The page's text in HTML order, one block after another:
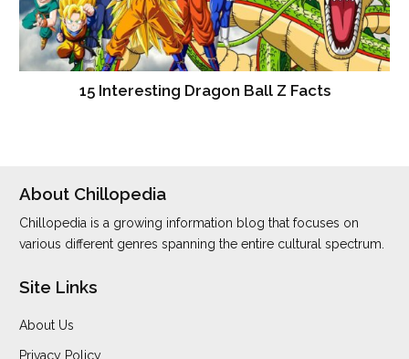
15 Interesting Dragon Ball Z Facts
About Chillopedia
Chillopedia is a growing information blog that focuses on
various different genres spanning the entire cultural spectrum.
Site Links
About Us
Privacy Policy